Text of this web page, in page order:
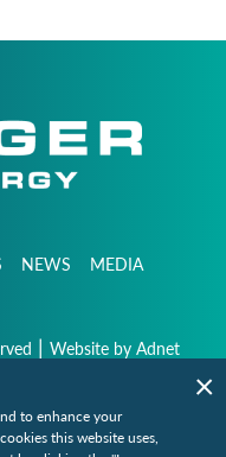
NEWS
MEDIA
| Website by Adnet
to enhance your
this website uses,